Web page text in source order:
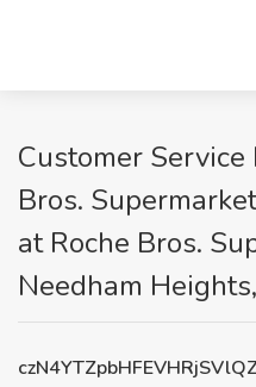
Customer Service
Bros.
at Roche Bros.
Needham